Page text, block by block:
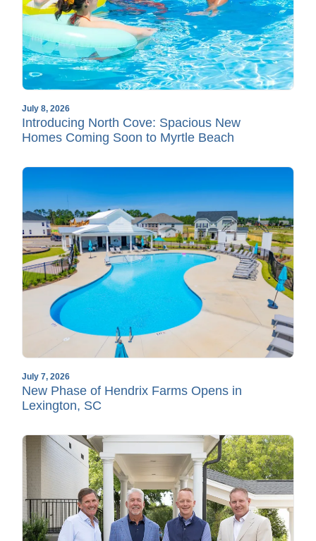
July 8, 2026
Introducing North Cove: Spacious New
Homes Coming Soon to Myrtle Beach
July 7, 2026
New Phase of Hendrix Farms Opens in
Lexington, SC